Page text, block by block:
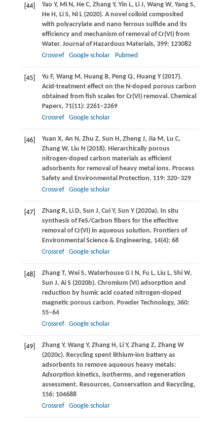
[44] Yao Y, Mi N, HeC, ZhangY, Yin L, Li J, WangW, YangS,
He H, LiS, NiL(2020). A novel colloid composited
with polyacrylate and nano ferrous sulfide and its
efficiency and mechanism of removal of Cr(VI) from
Water. Journal of Hazardous Materials, 399: 123082
Crossref
Google scholar Pubmed
[45] Yu F, Wang M, HuangB, PengQ, Huang Y(2017).
Acid-treatment effect on the N-doped porous carbon
obtained from fish scales for Cr(VI) removal. Chemical
Papers, 71(11): 2261–2269
Crossref
Google scholar
[46] Yuan X, An N, Zhu Z, Sun H, Zheng J, JiaM, Lu C,
Zhang W, Liu N(2018). Hierarchically porous
nitrogen-doped carbon materials as efficient
adsorbents for removal of heavy metal ions. Process
Safety and Environmental Protection, 119: 320–329
Crossref
Google scholar
[47] ZhangR, Li D, Sun J, CuiY, Sun Y(2020a). In situ
synthesis of FeS/Carbon fibers for the effective
removal of Cr(VI) in aqueous solution. Frontiers of
Environmental Science & Engineering, 14(4): 68
Crossref
Google scholar
[48] ZhangT, Wei S, WaterhouseG I N, Fu L, Liu L, ShiW,
Sun J, Ai S (2020b). Chromium (VI) adsorption and
reduction by humic acid coated nitrogen-doped
magnetic porous carbon. Powder Technology, 360:
55–64
Crossref
Google scholar
[49] ZhangY, Wang Y, ZhangH, LiY, Zhang Z, ZhangW
(2020c). Recycling spent lithium-ion battery as
adsorbents to remove aqueous heavy metals:
Adsorption kinetics, isotherms, and regeneration
assessment. Resources, Conservation and Recycling,
156: 104688
Crossref
Google scholar